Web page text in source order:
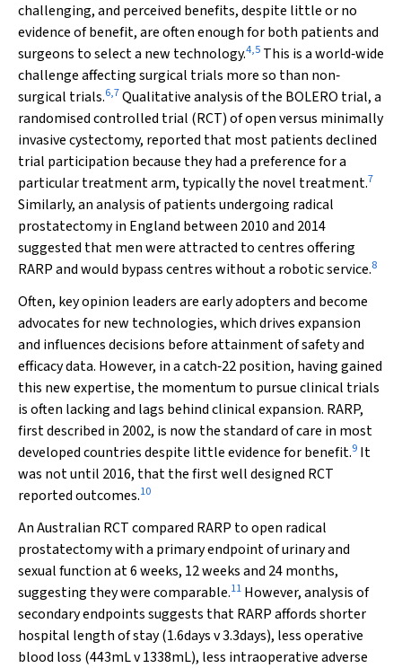
challenging, and perceived benefits, despite little or no
evidence of benefit, are often enough for both patients and
surgeons to select a new technology.4,5 This is a world‐wide
challenge affecting surgical trials more so than non‐
surgical trials.6,7Qualitative analysis of the BOLERO trial, a
randomised controlled trial (RCT) of open versus minimally
invasive cystectomy, reported that most patients declined
trial participation because they had a preference for a
particular treatment arm, typically the novel treatment.7
Similarly, an analysis of patients undergoing radical
prostatectomy in England between 2010 and 2014
suggested that men were attracted to centres offering
RARP and would bypass centres without a robotic service.8
Often, key opinion leaders are early adopters and become
advocates for new technologies, which drives expansion
and influences decisions before attainment of safety and
efficacy data. However, in a catch‐22 position, having gained
this new expertise, the momentum to pursue clinical trials
is often lacking and lags behind clinical expansion. RARP,
first described in 2002, is now the standard of care in most
developed countries despite little evidence for benefit.9 It
was not until 2016, that the first well designed RCT
reported outcomes.10
An Australian RCT compared RARP to open radical
prostatectomy with a primary endpoint of urinary and
sexual function at 6 weeks, 12 weeks and 24 months,
suggesting they were comparable.11 However, analysis of
secondary endpoints suggests that RARP affords shorter
hospital length of stay (1.6daysv3.3days), less operative
blood loss (443mLv1338mL), less intraoperative adverse